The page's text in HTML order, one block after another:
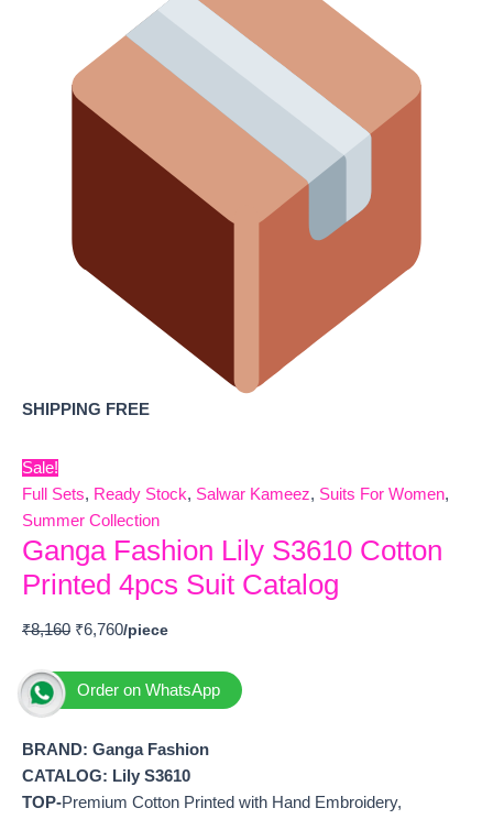
SHIPPING FREE
Sale!
Full Sets, Ready Stock, Salwar Kameez, Suits For Women,
Summer Collection
Ganga Fashion Lily S3610 Cotton
Printed 4pcs Suit Catalog
₹8,160 ₹6,760
Order on WhatsApp
BRAND: Ganga Fashion
CATALOG: Lily S3610
TOP-Premium Cotton Printed with Hand Embroidery,